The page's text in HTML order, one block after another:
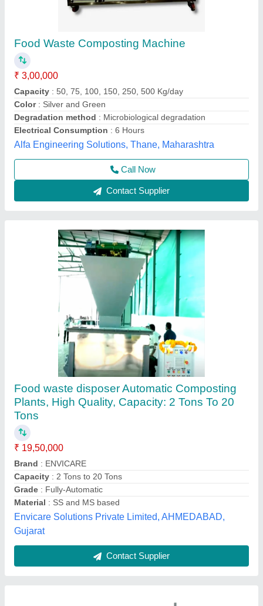
Food waste disposer Automatic Composting
Tons
₹ 19,50,000
Brand: ENVICARE
Capacity: 2 Tons to 20 Tons
Grade: Fully-Automatic
Material: SS and MS based
Envicare Solutions Private Limited, AHMEDABAD,
Gujarat
Contact Supplier
KCE 200 Food Waste Composting Machine,
Compost Equipment, Waste Convertor
₹ 10,00,000
Application: Organic Waste Converter
Automation Grade
Brand
: Earth Care Equipments
Capacity: 200 kg/day
Earth Care Equipments Private Limited, Pune,
Maharashtra